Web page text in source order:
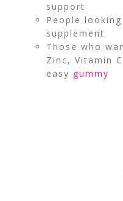
support
People
supplement
Those who
Zinc, Vitamin
easy gummy